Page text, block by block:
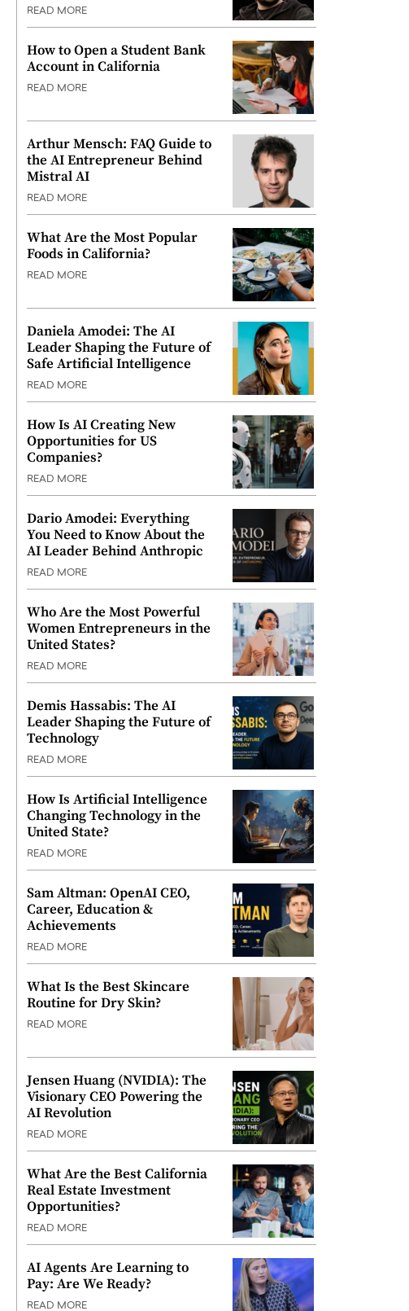
READ MORE
How to Open a Student Bank
Account in California
READ MORE
Arthur Mensch: FAQ Guide to
the AI Entrepreneur Behind
Mistral AI
READ MORE
What Are the Most Popular
Foods in California?
READ MORE
Daniela Amodei: The AI
Leader Shaping the Future of
Safe Artificial Intelligence
READ MORE
How Is AI Creating New
Opportunities for US
Companies?
READ MORE
Dario Amodei: Everything
You Need to Know About the
AI Leader Behind Anthropic
READ MORE
Who Are the Most Powerful
Women Entrepreneurs in the
United States?
READ MORE
Demis Hassabis: The AI
Leader Shaping the Future of
Technology
READ MORE
How Is Artificial Intelligence
Changing Technology in the
United State?
READ MORE
Sam Altman: OpenAI CEO,
Career, Education &
Achievements
READ MORE
What Is the Best Skincare
Routine for Dry Skin?
READ MORE
Jensen Huang (NVIDIA): The
Visionary CEO Powering the
AI Revolution
READ MORE
What Are the Best California
Real Estate Investment
Opportunities?
READ MORE
AI Agents Are Learning to
Pay: Are We Ready?
READ MORE